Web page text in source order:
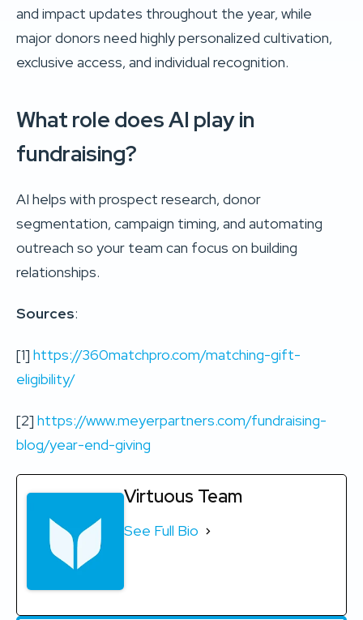
and impact updates throughout the year, while
major donors need highly personalized cultivation,
exclusive access, and individual recognition.
What role does AI play in
fundraising?
AI helps with prospect research, donor
segmentation, campaign timing, and automating
outreach so your team can focus on building
relationships.
Sources:
[1] https://360matchpro.com/matching-gift-
eligibility/
[2] https://www.meyerpartners.com/fundraising-
blog/year-end-giving
Virtuous Team
See Full Bio